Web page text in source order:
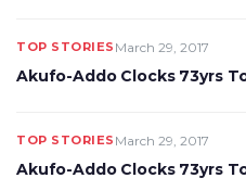
TOP STORIES March 29, 2017
Akufo-Addo Clocks 73yrs
TOP STORIES March 29, 2017
Akufo-Addo Clocks 73yrs